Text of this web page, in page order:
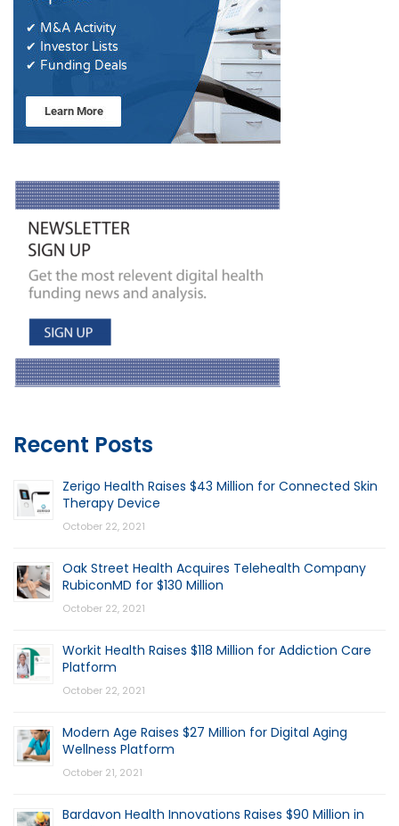
Recent Posts
Zerigo Health Raises $43 Million for Connected Skin
Therapy Device
October 22, 2021
Oak Street Health Acquires Telehealth Company
RubiconMD for $130 Million
October 22, 2021
Workit Health Raises $118 Million for Addiction Care
Platform
October 22, 2021
Modern Age Raises $27 Million for Digital Aging
Wellness Platform
October 21, 2021
Bardavon Health Innovations Raises $90 Million in